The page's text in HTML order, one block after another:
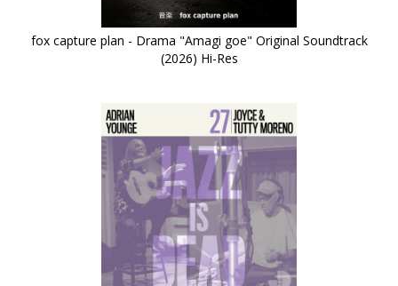
fox capture plan - Drama "Amagi goe" Original Soundtrack
(2026) Hi-Res